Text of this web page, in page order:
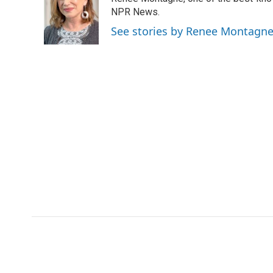
o
k
e
r
d
I
n
NPR News.
See stories by Renee Montagne